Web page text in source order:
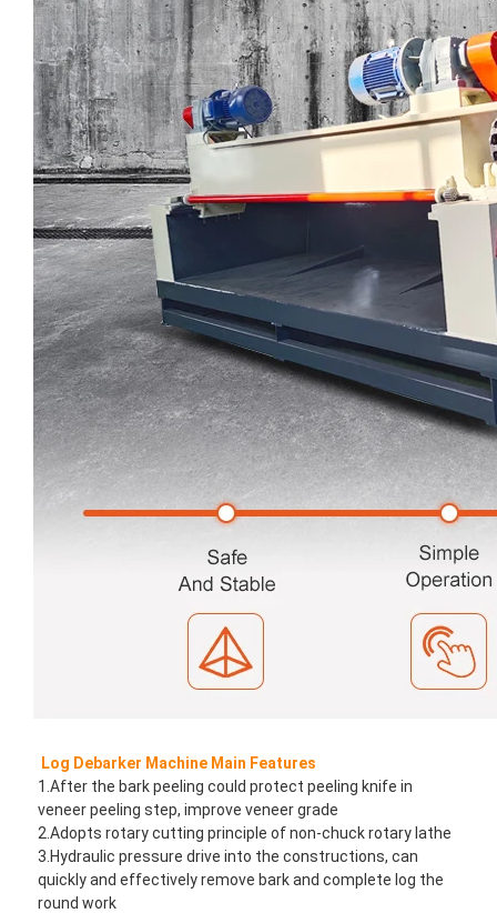
Log Debarker Machine Main Features
1.After the bark peeling could protect peeling knife in
veneer peeling step, improve veneer grade
2.Adopts rotary cutting principle of non-chuck rotary lathe
3.Hydraulic pressure drive into the constructions, can
quickly and effectively remove bark and complete log the
round work